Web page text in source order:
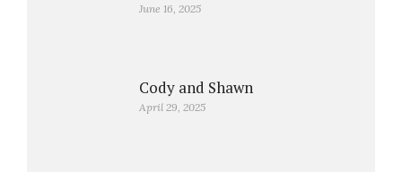
June 16, 2025
Cody and Shawn
April 29, 2025